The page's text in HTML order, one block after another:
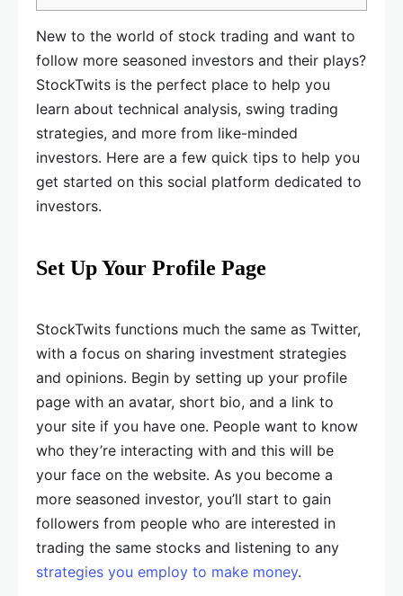
New to the world of stock trading and want to
follow more seasoned investors and their plays?
StockTwits is the perfect place to help you
learn about technical analysis, swing trading
strategies, and more from like-minded
investors. Here are a few quick tips to help you
get started on this social platform dedicated to
investors.
Set Up Your Profile Page
StockTwits functions much the same as Twitter,
with a focus on sharing investment strategies
and opinions. Begin by setting up your profile
page with an avatar, short bio, and a link to
your site if you have one. People want to know
who they’re interacting with and this will be
your face on the website. As you become a
more seasoned investor, you’ll start to gain
followers from people who are interested in
trading the same stocks and listening to any
strategies you employ to make money.